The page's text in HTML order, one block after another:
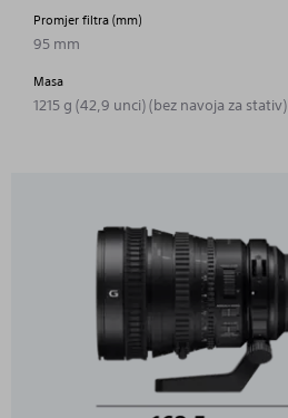
Promjer filtra (mm)
95 mm
Masa
1215 g (42,9 unci) (bez navoja za stativ)